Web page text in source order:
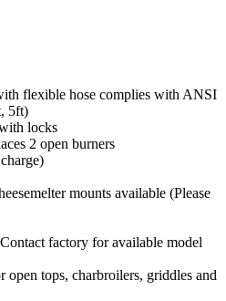
flexible hose complies with ANSI
5ft)
locks
2 open burners
mounts available (Please
factory for available model
tops, charbroilers, griddles and